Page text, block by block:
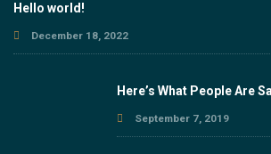
Hello world!
December 18, 2022
Here’s What People Are
September 7, 2019